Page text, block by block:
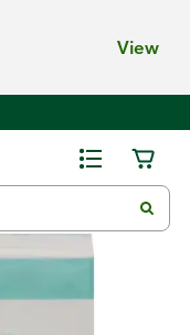
View